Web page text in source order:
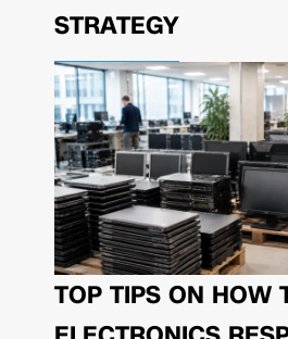
STRATEGY
TOP TIPS ON HOW